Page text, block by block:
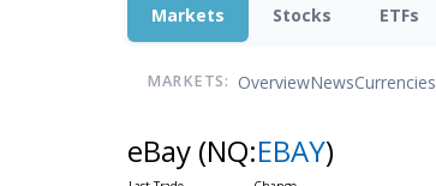
Markets Stocks ETFs
MARKETS: OverviewNewsCurrencies
eBay (NQ:EBAY)